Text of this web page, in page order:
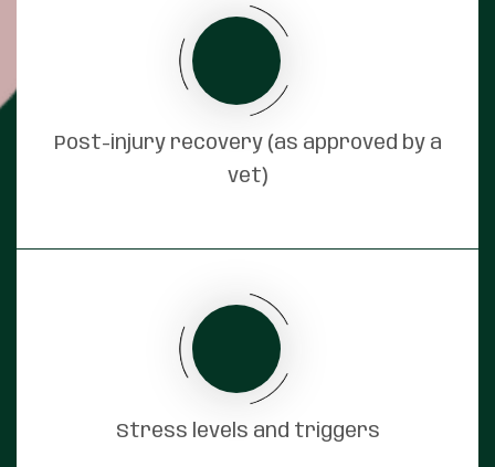
Post-injury recovery (as approved by a
vet)
Stress levels and triggers